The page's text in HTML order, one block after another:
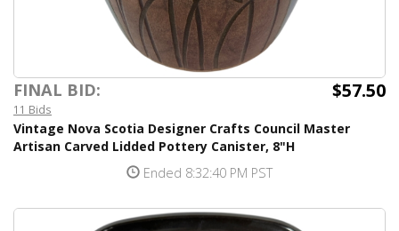
FINAL BID: $57.50
11 Bids
Vintage Nova Scotia Designer Crafts Council Master
Artisan Carved Lidded Pottery Canister, 8"H
Ended 8:32:40 PM PST